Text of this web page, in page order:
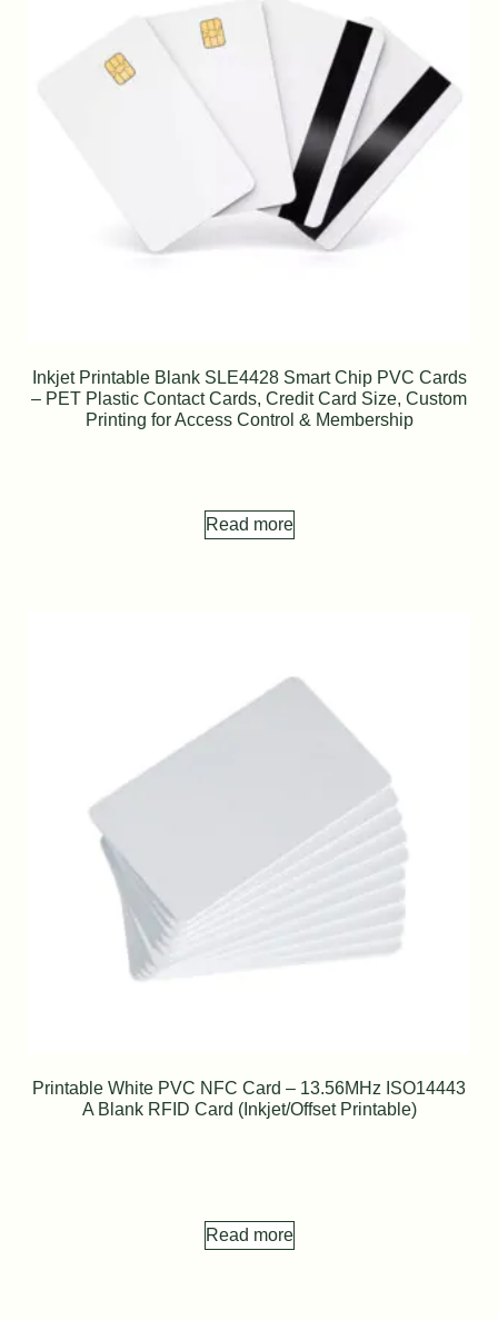
Inkjet Printable Blank SLE4428 Smart Chip PVC Cards
– PET Plastic Contact Cards, Credit Card Size, Custom
Printing for Access Control & Membership
Read more
Printable White PVC NFC Card – 13.56MHz ISO14443
A Blank RFID Card (Inkjet/Offset Printable)
Read more